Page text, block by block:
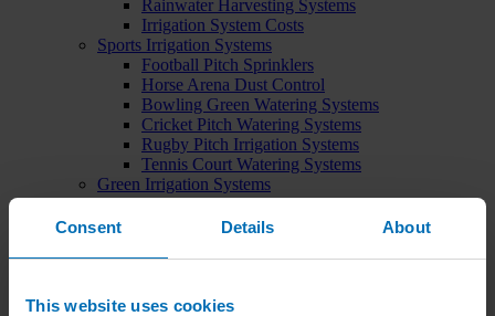
Consent Details About
This website uses cookies
Rainwater Harvesting Systems
Irrigation System Costs
Sports Irrigation Systems
Football Pitch Sprinklers
Horse Arena Dust Control
Bowling Green Watering Systems
Cricket Pitch Watering Systems
Rugby Pitch Irrigation Systems
Tennis Court Watering Systems
Green Irrigation Systems
Extensive Green Roof Irrigation Systems
Intensive Green Roof Irrigation Systems
Natural Water Sources
Irrigation Training Courses